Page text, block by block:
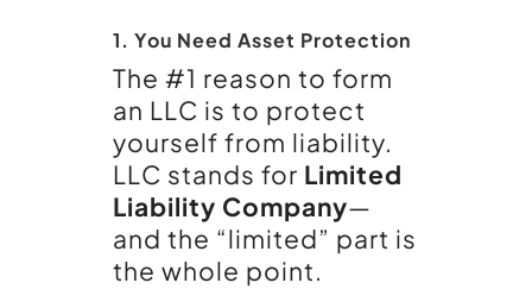
1. You Need Asset Protection
The #1 reason to form
an LLC is to protect
yourself from liability.
LLC stands for Limited
Liability Company—
and the “limited” part is
the whole point.